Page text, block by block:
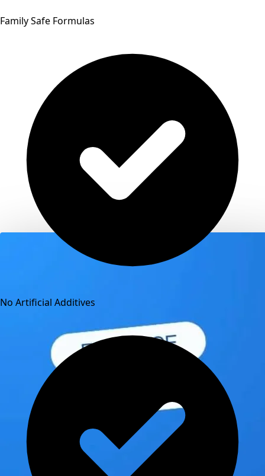
Family Safe Formulas
No Artificial Additives